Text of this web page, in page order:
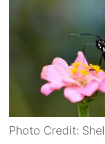
Photo Credit: